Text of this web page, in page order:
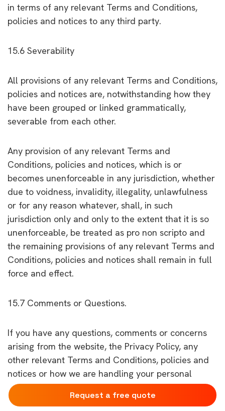
in terms of any relevant Terms and Conditions,
policies and notices to any third party.
15.6 Severability
All provisions of any relevant Terms and Conditions,
policies and notices are, notwithstanding how they
have been grouped or linked grammatically,
severable from each other.
Any provision of any relevant Terms and
Conditions, policies and notices, which is or
becomes unenforceable in any jurisdiction, whether
due to voidness, invalidity, illegality, unlawfulness
or for any reason whatever, shall, in such
jurisdiction only and only to the extent that it is so
unenforceable, be treated as pro non scripto and
the remaining provisions of any relevant Terms and
Conditions, policies and notices shall remain in full
force and effect.
15.7 Comments or Questions.
If you have any questions, comments or concerns
arising from the website, the Privacy Policy, any
other relevant Terms and Conditions, policies and
notices or how we are handling your personal
information, please get in touch with us.
Request a free quote